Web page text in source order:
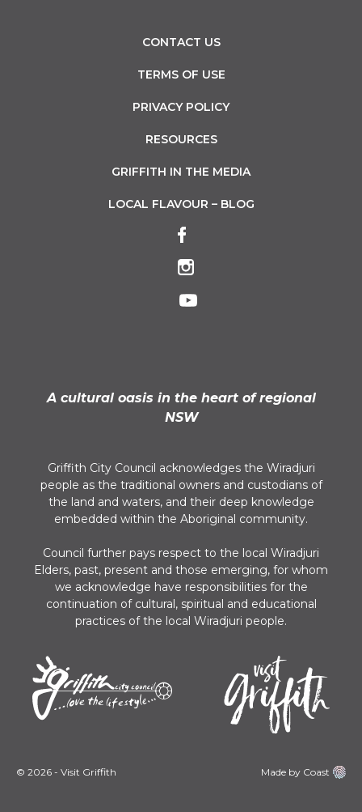
CONTACT US
TERMS OF USE
PRIVACY POLICY
RESOURCES
GRIFFITH IN THE MEDIA
LOCAL FLAVOUR – BLOG
A cultural oasis in the heart of regional
NSW
Griffith City Council acknowledges the Wiradjuri
people as the traditional owners and custodians of
the land and waters, and their deep knowledge
embedded within the Aboriginal community.
Council further pays respect to the local Wiradjuri
Elders, past, present and those emerging, for whom
we acknowledge have responsibilities for the
continuation of cultural, spiritual and educational
practices of the local Wiradjuri people.
© 2026 - Visit Griffith Made by Coast